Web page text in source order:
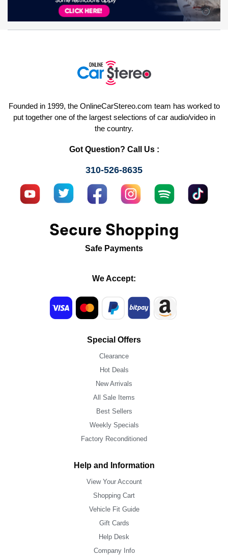
Founded in 1999, the OnlineCarStereo.com team has worked to
put together one of the largest selections of car audio/video in
the country.
Got Question? Call Us :
310-526-8635
Secure Shopping
Safe Payments
We Accept:
Special Offers
Clearance
Hot Deals
New Arrivals
All Sale Items
Best Sellers
Weekly Specials
Factory Reconditioned
Help and Information
View Your Account
Shopping Cart
Vehicle Fit Guide
Gift Cards
Help Desk
Company Info